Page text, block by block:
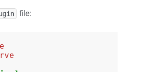
file: